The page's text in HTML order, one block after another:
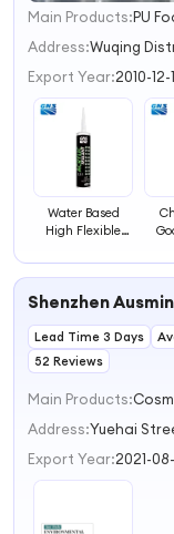
1
2
3
Main Products:
Address:Wuqing
Export Year:2010-12-
Water Based
High Flexible
Resistant Gap
Sealant
Shenzhen
Lead Time 3 Days
52 Reviews
Main Products:
Address:
Export Year:2021-